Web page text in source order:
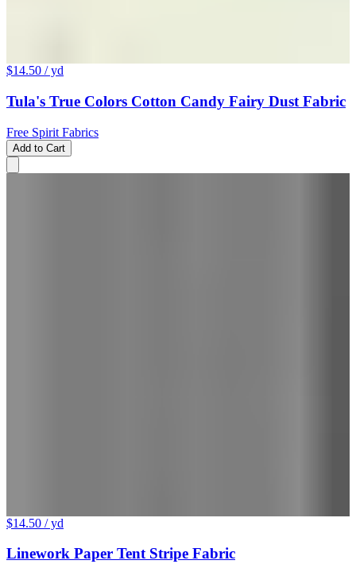
$14.50 / yd
Tula's True Colors Cotton Candy Fairy Dust Fabric
Free Spirit Fabrics
Add to Cart
$14.50 / yd
Linework Paper Tent Stripe Fabric